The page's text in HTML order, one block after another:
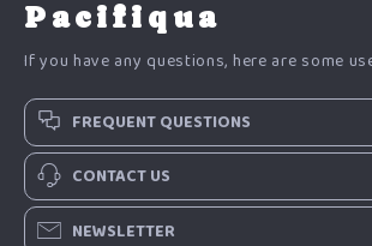
Pacifiqua
If you have any questions, here are some
FREQUENT QUESTIONS
CONTACT US
NEWSLETTER